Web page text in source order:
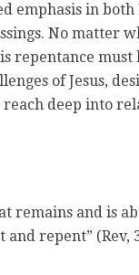
emphasis in
No
of Jesus,
deep into
remains and is
repent” (Rev,